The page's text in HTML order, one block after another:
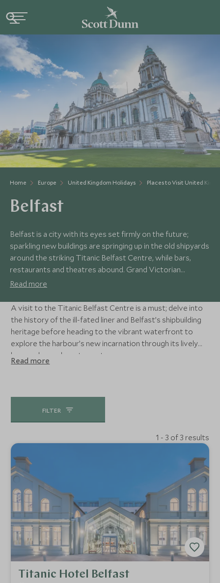
Home Europe United Kingdom Holidays Places to Visit United
Belfast
Belfast is a city with its eyes set firmly on the future;
sparkling new buildings are springing up in the old shipyards
around the striking Titanic Belfast Centre, while bars,
restaurants and theatres abound. Grand Victorian
architecture stands proud against the soaring glass
city’s past.
Read more
A visit to the Titanic Belfast Centre is a must; delve into
the history of the ill-fated liner and Belfast’s shipbuilding
heritage before heading to the vibrant waterfront to
explore the harbour’s new incarnation through its lively
bars and superb restaurants.
Read more
FILTER
1 - 3 of 3 results
Titanic Hotel Belfast